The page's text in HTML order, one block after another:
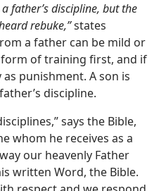
father’s discipline, but the
rebuke,”states
a father can be mild or
of training first, and if
punishment. A son is
discipline.
says the Bible,
whom he receives as a
our heavenly Father
written Word, the Bible.